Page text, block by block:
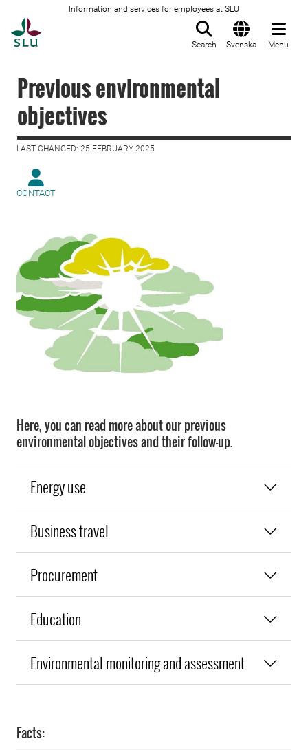
Information and services for employees at SLU
Search Svenska Menu
Previous environmental
objectives
LAST CHANGED: 25 FEBRUARY 2025
CONTACT
Here, you can read more about our previous
environmental objectives and their follow-up.
Energy use
Business travel
Procurement
Education
Environmental monitoring and assessment
Facts: